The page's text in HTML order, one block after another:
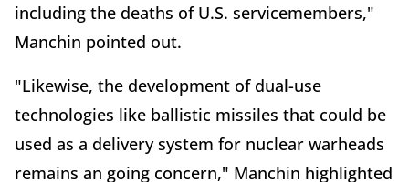
including the deaths of U.S. servicemembers,"
Manchin pointed out.
"Likewise, the development of dual-use
technologies like ballistic missiles that could be
used as a delivery system for nuclear warheads
remains an going concern," Manchin highlighted